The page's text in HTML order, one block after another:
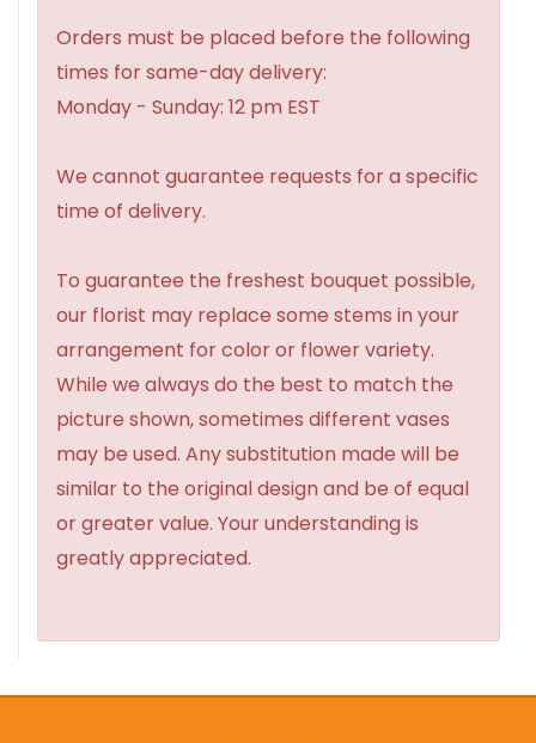
Orders must be placed before the following
times for same-day delivery:
Monday - Sunday: 12 pm EST
We cannot guarantee requests for a specific
time of delivery.
To guarantee the freshest bouquet possible,
our florist may replace some stems in your
arrangement for color or flower variety.
While we always do the best to match the
picture shown, sometimes different vases
may be used. Any substitution made will be
similar to the original design and be of equal
or greater value. Your understanding is
greatly appreciated.